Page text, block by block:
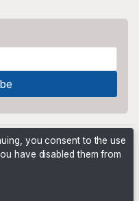
you consent to the use
have disabled them from